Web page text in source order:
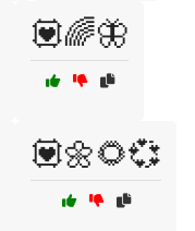
💟🌈🦋
💟🌼🌻💞